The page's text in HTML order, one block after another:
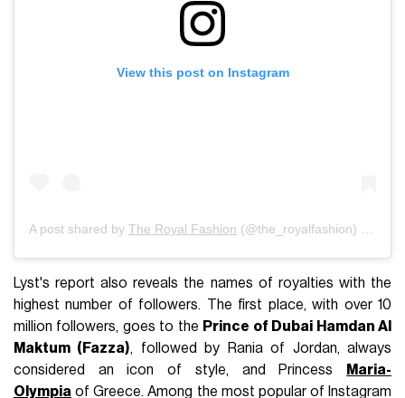
View this post on Instagram
A post shared byThe Royal Fashion (@the_royalfashion) on
Lyst's report also reveals the names of royalties with the
highest number of followers. The first place, with over 10
million followers, goes to the Prince of Dubai Hamdan Al
Maktum (Fazza), followed by Rania of Jordan, always
considered an icon of style, and Princess
Maria-
Olympia of Greece. Among the most popular of Instagram